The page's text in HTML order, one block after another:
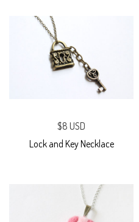
$8 USD
Lock and Key Necklace